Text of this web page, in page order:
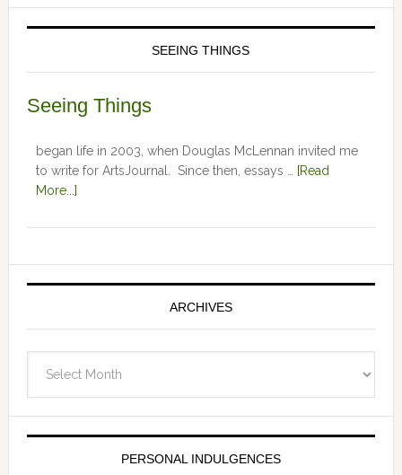
SEEING THINGS
Seeing Things
began life in 2003, when Douglas McLennan invited me
to write for ArtsJournal. Since then, essays …
[Read
More...]
ARCHIVES
PERSONAL INDULGENCES